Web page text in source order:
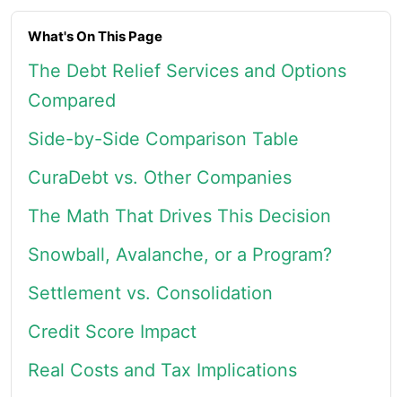
What's On This Page
The Debt Relief Services and Options
Compared
Side-by-Side Comparison Table
CuraDebt vs. Other Companies
The Math That Drives This Decision
Snowball, Avalanche, or a Program?
Settlement vs. Consolidation
Credit Score Impact
Real Costs and Tax Implications